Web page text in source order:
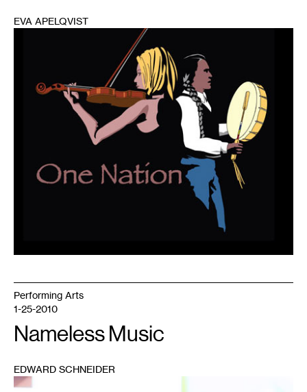
EVA APELQVIST
1
Performing Arts
1-25-2010
Nameless Music
EDWARD SCHNEIDER